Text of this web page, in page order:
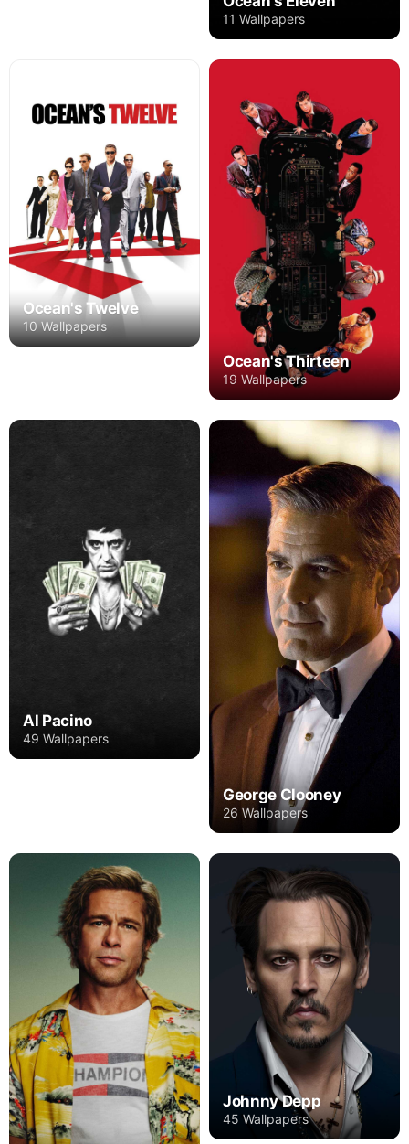
11 Wallpapers
Ocean's Twelve
10 Wallpapers
Ocean's Thirteen
19 Wallpapers
Al Pacino
49 Wallpapers
George Clooney
26 Wallpapers
Johnny Depp
45 Wallpapers